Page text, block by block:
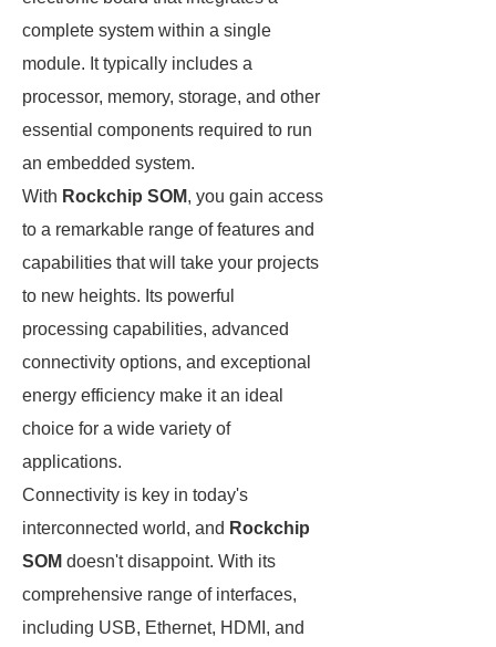
complete system within a single
module. It typically includes a
processor, memory, storage, and other
essential components required to run
an embedded system.
With Rockchip SOM, you gain access
to a remarkable range of features and
capabilities that will take your projects
to new heights. Its powerful
processing capabilities, advanced
connectivity options, and exceptional
energy efficiency make it an ideal
choice for a wide variety of
applications.
Connectivity is key in today's
interconnected world, and Rockchip
SOM doesn't disappoint. With its
comprehensive range of interfaces,
including USB, Ethernet, HDMI, and